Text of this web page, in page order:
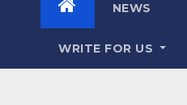
NEWS
WRITE FOR US